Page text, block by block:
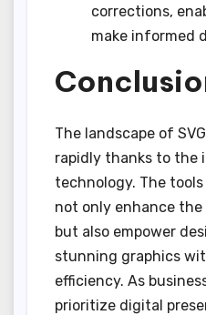
corrections,
make informed
The landscape of
rapidly thanks to the
technology. The
not only enhance
but also empower
stunning graphics
efficiency. As
prioritize digital